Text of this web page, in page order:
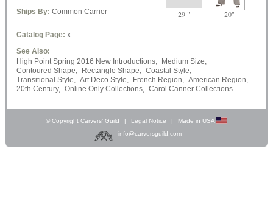
29 " 20"
Ships By: Common Carrier
Catalog Page: x
See Also:
High Point Spring 2016 New Introductions,
Medium Size,
Contoured Shape,
Rectangle Shape, Coastal Style,
Transitional Style, Art Deco Style, French Region, American Region,
20th Century, Online Only Collections, Carol Canner Collections
© Copyright Carvers’ Guild | Legal Notice |
Made in USA
info@carversguild.com